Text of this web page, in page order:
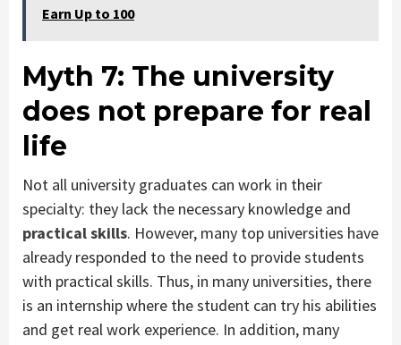
Earn Up to 100
Myth 7: The university
does not prepare for real
life
Not all university graduates can work in their
specialty: they lack the necessary knowledge and
practical skills. However, many top universities have
already responded to the need to provide students
with practical skills. Thus, in many universities, there
is an internship where the student can try his abilities
and get real work experience. In addition, many